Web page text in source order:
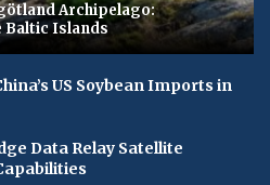
Archipelago:
Baltic Islands
US Soybean Imports in
Data Relay Satellite